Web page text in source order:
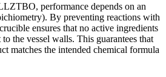
performance depends on an
By preventing reactions with
ensures that no active ingredients
the vessel walls. This guarantees that
matches the intended chemical formula